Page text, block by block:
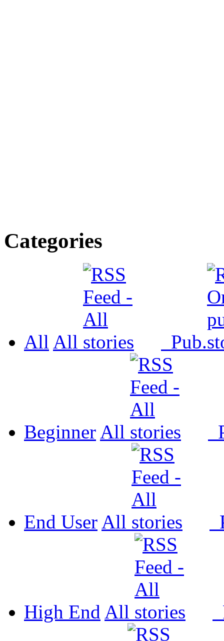
Categories
All All Pub.
Beginner All
End User All
High End All